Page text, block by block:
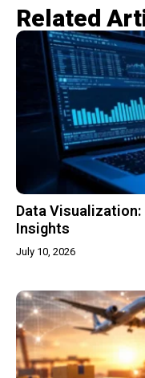
Related
Data
Insights
July 10, 2026